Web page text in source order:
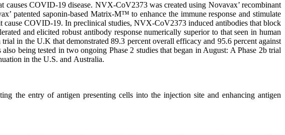
COVID-19 disease. NVX-CoV2373 was created using Novavax’ recombinant
patented saponin-based Matrix-M™ to enhance the immune response and stimulate
COVID-19. In preclinical studies, NVX-CoV2373 induced antibodies that block
and elicited robust antibody response numerically superior to that seen in human
in the U.K that demonstrated 89.3 percent overall efficacy and 95.6 percent against
being tested in two ongoing Phase 2 studies that began in August: A Phase 2b trial
in the U.S. and Australia.
the entry of antigen presenting cells into the injection site and enhancing antigen